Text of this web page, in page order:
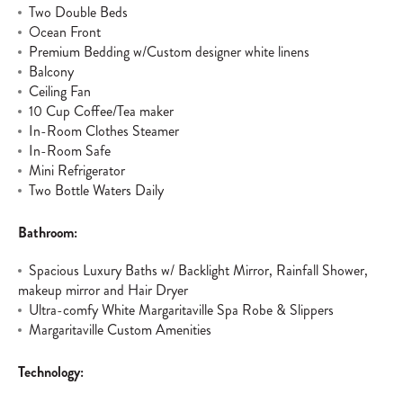
Two Double Beds
Ocean Front
Premium Bedding w/Custom designer white linens
Balcony
Ceiling Fan
10 Cup Coffee/Tea maker
In-Room Clothes Steamer
In-Room Safe
Mini Refrigerator
Two Bottle Waters Daily
Bathroom:
Spacious Luxury Baths w/ Backlight Mirror, Rainfall Shower,
makeup mirror and Hair Dryer
Ultra-comfy White Margaritaville Spa Robe & Slippers
Margaritaville Custom Amenities
Technology: